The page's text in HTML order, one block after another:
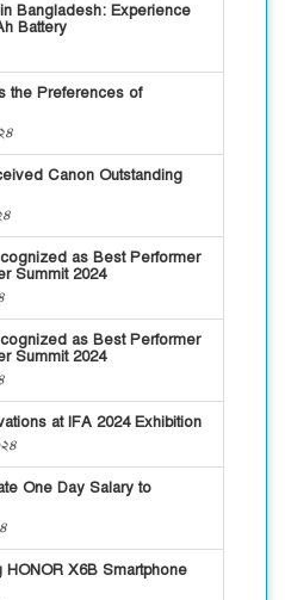
Bangladesh: Experience
Battery
the Preferences of
Canon Outstanding
as Best Performer
Summit 2024
as Best Performer
Summit 2024
at IFA 2024 Exhibition
One Day Salary to
X6B Smartphone